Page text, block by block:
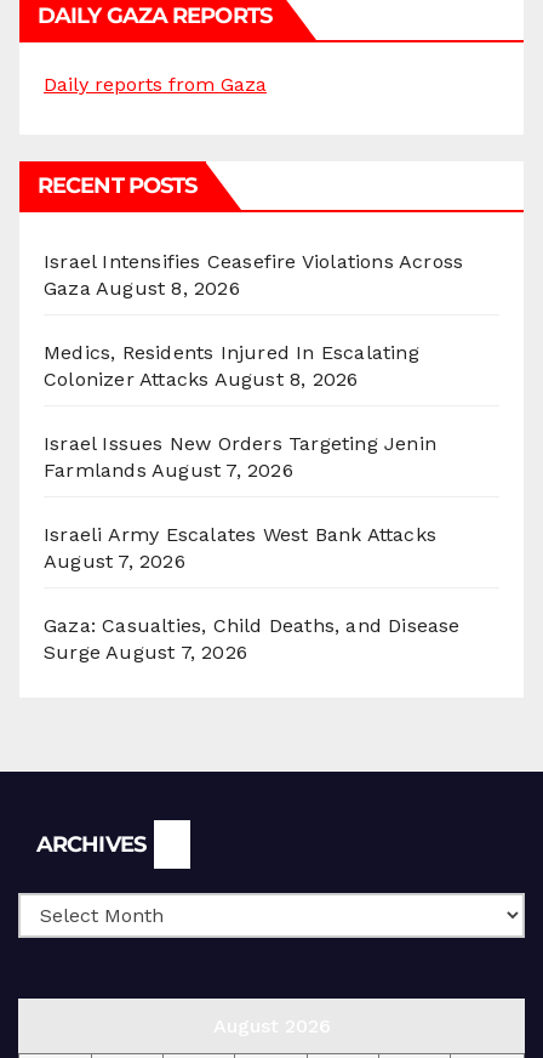
DAILY GAZA REPORTS
Daily reports from Gaza
RECENT POSTS
Israel Intensifies Ceasefire Violations Across
Gaza August 8, 2026
Medics, Residents Injured In Escalating
Colonizer Attacks August 8, 2026
Israel Issues New Orders Targeting Jenin
Farmlands August 7, 2026
Israeli Army Escalates West Bank Attacks
August 7, 2026
Gaza: Casualties, Child Deaths, and Disease
Surge August 7, 2026
ARCHIVES